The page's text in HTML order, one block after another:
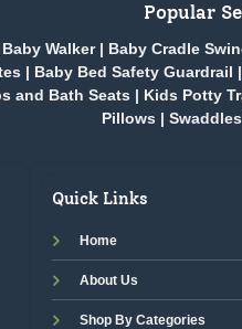
Popular
Baby Walker| Baby Cradle
Baby Bed Safety Guardrail
and Bath Seats Kids Potty
Pillows
Quick Links
Home
About Us
Shop By Categories